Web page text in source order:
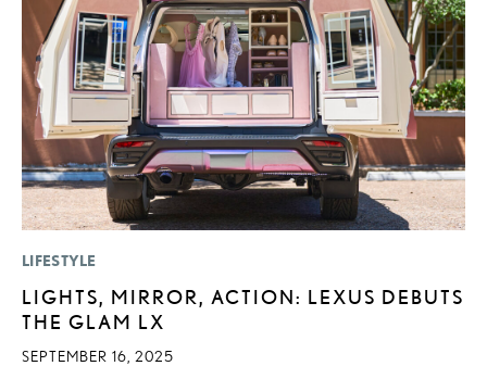
LIFESTYLE
LIGHTS, MIRROR, ACTION: LEXUS DEBUTS
THE GLAM LX
SEPTEMBER 16, 2025